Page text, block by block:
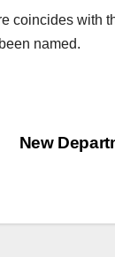
coincides with
named.
New